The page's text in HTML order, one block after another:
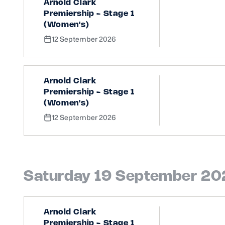
Arnold Clark
Premiership - Stage 1
(Women's)
12 September 2026
Arnold Clark
Premiership - Stage 1
(Women's)
12 September 2026
Saturday 19 September
Arnold Clark
Premiership - Stage 1